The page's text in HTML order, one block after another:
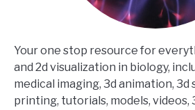
Your one stop resource for
and 2d visualization in biology,
medical imaging, 3d animation, 3d
printing, tutorials, models,